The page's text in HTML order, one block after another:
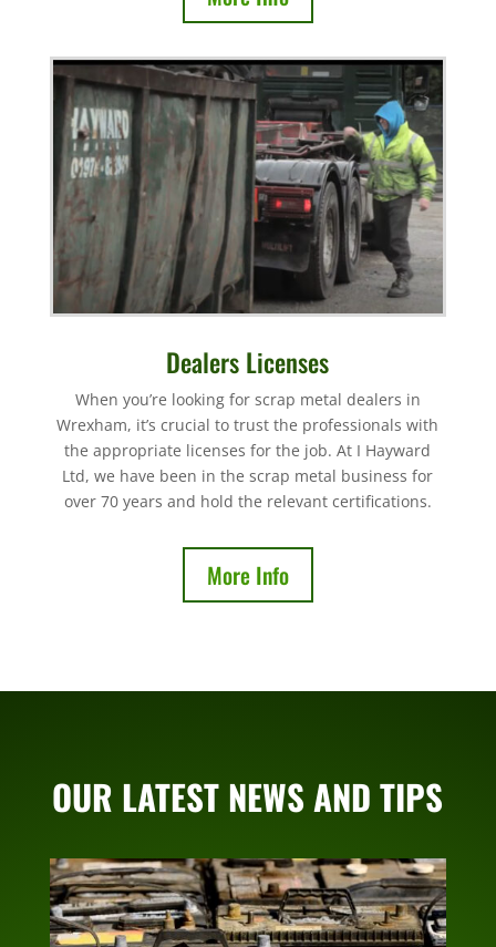
Dealers Licenses
When you’re looking for scrap metal dealers in
Wrexham, it’s crucial to trust the professionals with
the appropriate licenses for the job. At I Hayward
Ltd, we have been in the scrap metal business for
over 70 years and hold the relevant certifications.
More Info
OUR LATEST NEWS AND TIPS